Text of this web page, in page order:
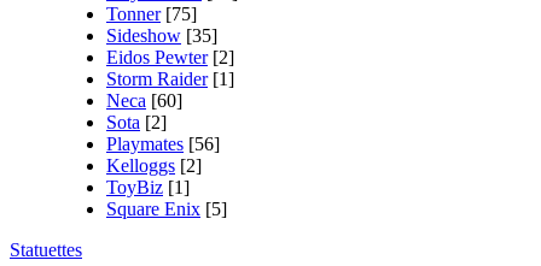
Tonner [75]
Sideshow [35]
Eidos Pewter [2]
Storm Raider [1]
Neca [60]
Sota [2]
Playmates [56]
Kelloggs [2]
ToyBiz [1]
Square Enix [5]
Statuettes